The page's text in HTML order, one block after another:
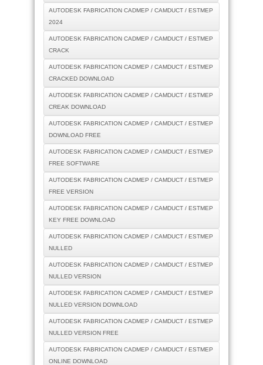
AUTODESK FABRICATION CADMEP / CAMDUCT / ESTMEP
2024
AUTODESK FABRICATION CADMEP / CAMDUCT / ESTMEP
CRACK
AUTODESK FABRICATION CADMEP / CAMDUCT / ESTMEP
CRACKED DOWNLOAD
AUTODESK FABRICATION CADMEP / CAMDUCT / ESTMEP
CREAK DOWNLOAD
AUTODESK FABRICATION CADMEP / CAMDUCT / ESTMEP
DOWNLOAD FREE
AUTODESK FABRICATION CADMEP / CAMDUCT / ESTMEP
FREE SOFTWARE
AUTODESK FABRICATION CADMEP / CAMDUCT / ESTMEP
FREE VERSION
AUTODESK FABRICATION CADMEP / CAMDUCT / ESTMEP
KEY FREE DOWNLOAD
AUTODESK FABRICATION CADMEP / CAMDUCT / ESTMEP
NULLED
AUTODESK FABRICATION CADMEP / CAMDUCT / ESTMEP
NULLED VERSION
AUTODESK FABRICATION CADMEP / CAMDUCT / ESTMEP
NULLED VERSION DOWNLOAD
AUTODESK FABRICATION CADMEP / CAMDUCT / ESTMEP
NULLED VERSION FREE
AUTODESK FABRICATION CADMEP / CAMDUCT / ESTMEP
ONLINE DOWNLOAD